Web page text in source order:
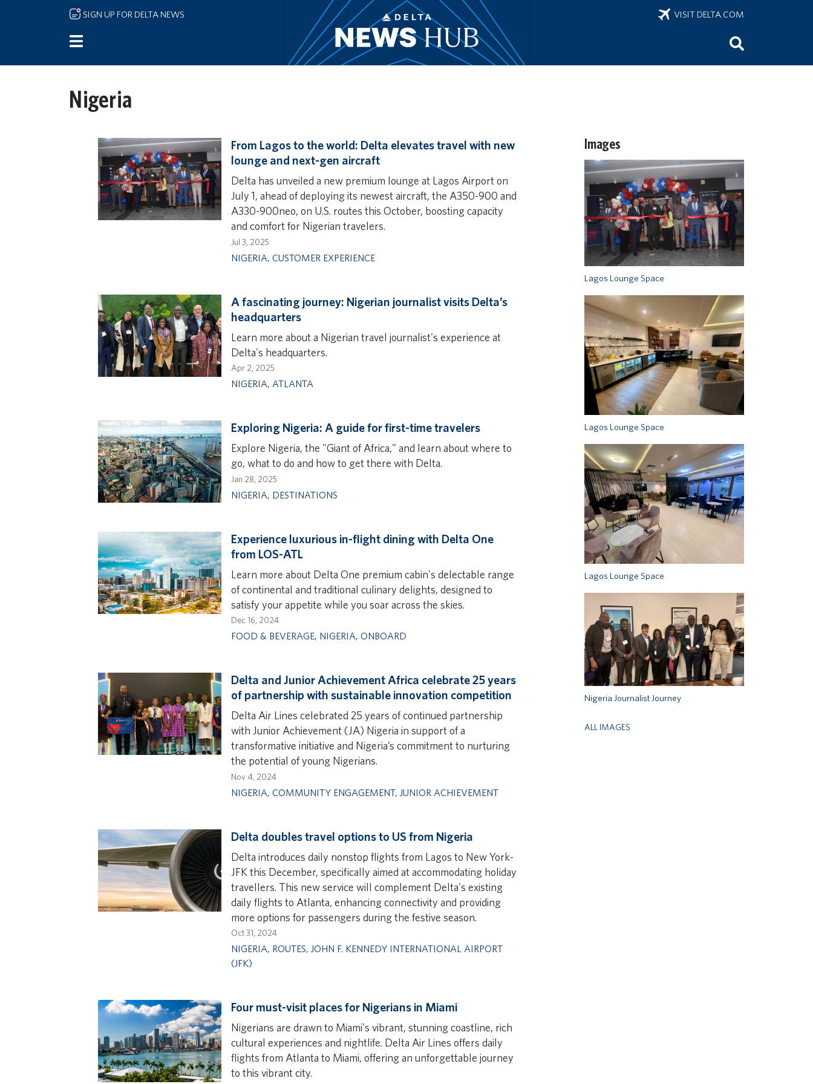
Skip to main content
SIGN UP FOR DELTA NEWS VISIT DELTA.COM
Nigeria
From Lagos to the world: Delta elevates travel with new
lounge and next-gen aircraft
Delta has unveiled a new premium lounge at Lagos Airport on
July 1, ahead of deploying its newest aircraft, the A350-900 and
A330-900neo, on U.S. routes this October, boosting capacity
and comfort for Nigerian travelers.
Jul 3, 2025
NIGERIA, CUSTOMER EXPERIENCE
A fascinating journey: Nigerian journalist visits Delta’s
headquarters
Learn more about a Nigerian travel journalist's experience at
Delta's headquarters.
Apr 2, 2025
NIGERIA, ATLANTA
Exploring Nigeria: A guide for first-time travelers
Explore Nigeria, the "Giant of Africa," and learn about where to
go, what to do and how to get there with Delta.
Jan 28, 2025
NIGERIA, DESTINATIONS
Experience luxurious in-flight dining with Delta One
from LOS-ATL
Learn more about Delta One premium cabin's delectable range
of continental and traditional culinary delights, designed to
satisfy your appetite while you soar across the skies.
Dec 16, 2024
FOOD & BEVERAGE, NIGERIA, ONBOARD
Delta and Junior Achievement Africa celebrate 25 years
of partnership with sustainable innovation competition
Delta Air Lines celebrated 25 years of continued partnership
with Junior Achievement (JA) Nigeria in support of a
transformative initiative and Nigeria’s commitment to nurturing
the potential of young Nigerians.
Nov 4, 2024
NIGERIA, COMMUNITY ENGAGEMENT, JUNIOR ACHIEVEMENT
Delta doubles travel options to US from Nigeria
Delta introduces daily nonstop flights from Lagos to New York-
JFK this December, specifically aimed at accommodating holiday
travellers. This new service will complement Delta's existing
daily flights to Atlanta, enhancing connectivity and providing
more options for passengers during the festive season.
Oct 31, 2024
NIGERIA, ROUTES, JOHN F. KENNEDY INTERNATIONAL AIRPORT
(JFK)
Four must-visit places for Nigerians in Miami
Nigerians are drawn to Miami's vibrant, stunning coastline, rich
cultural experiences and nightlife. Delta Air Lines offers daily
flights from Atlanta to Miami, offering an unforgettable journey
to this vibrant city.
Images
Lagos Lounge Space
Lagos Lounge Space
Lagos Lounge Space
Nigeria Journalist Journey
ALL IMAGES